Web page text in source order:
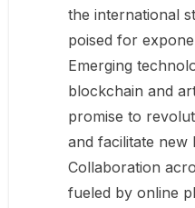
the international
poised for
Emerging
blockchain and
promise to
and facilitate new
Collaboration
fueled by online